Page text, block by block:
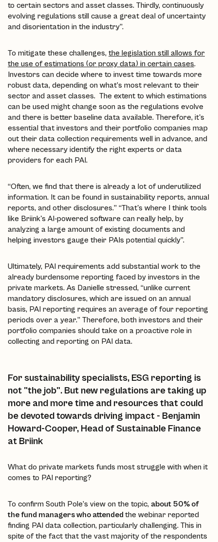
to certain sectors and asset classes. Thirdly, continuously
evolving regulations still cause a great deal of uncertainty
and disorientation in the industry”.
To mitigate these challenges, the legislation still allows for
the use of estimations (or proxy data) in certain cases.
Investors can decide where to invest time towards more
robust data, depending on what’s most relevant to their
sector and asset classes. The extent to which estimations
can be used might change soon as the regulations evolve
and there is better baseline data available. Therefore, it's
essential that investors and their portfolio companies map
out their data collection requirements well in advance, and
where necessary identify the right experts or data
providers for each PAI.
“Often, we find that there is already a lot of underutilized
information. It can be found in sustainability reports, annual
reports, and other disclosures.” “That's where I think tools
like Briink's AI-powered software can really help, by
analyzing a large amount of existing documents and
helping investors gauge their PAIs potential quickly”.
Ultimately, PAI requirements add substantial work to the
already burdensome reporting faced by investors in the
private markets. As Danielle stressed, “unlike current
mandatory disclosures, which are issued on an annual
basis, PAI reporting requires an average of four reporting
periods over a year.” Therefore, both investors and their
portfolio companies should take on a proactive role in
collecting and reporting on PAI data.
For sustainability specialists, ESG reporting is
not "the job". But new regulations are taking up
more and more time and resources that could
be devoted towards driving impact - Benjamin
Howard-Cooper, Head of Sustainable Finance
at Briink
What do private markets funds most struggle with when it
comes to PAI reporting?
To confirm South Pole’s view on the topic, about 50% of
the fund managers who attended the webinar reported
finding PAI data collection, particularly challenging. This in
spite of the fact that the vast majority of the respondents